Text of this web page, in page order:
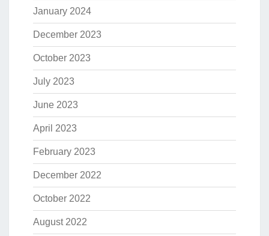
January 2024
December 2023
October 2023
July 2023
June 2023
April 2023
February 2023
December 2022
October 2022
August 2022